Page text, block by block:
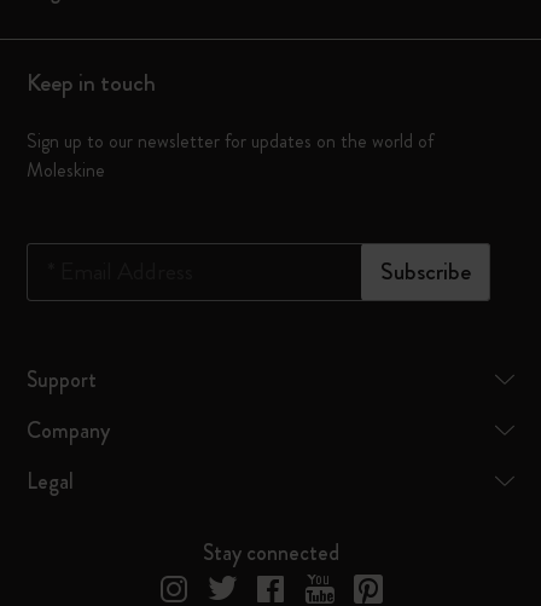
Keep in touch
Sign up to our newsletter for updates on the world of
Moleskine
Subscribe
Support
Company
Legal
Stay connected